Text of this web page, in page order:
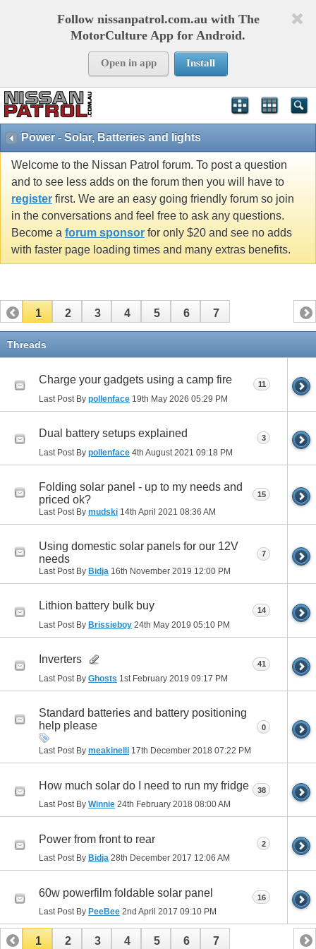
Follow nissanpatrol.com.au with The
MotorCulture App for Android.
Open in app Install
Power - Solar, Batteries and lights
Welcome to the Nissan Patrol forum. To post a question
and to see less adds on the forum then you will have to
register first. We are an easy going friendly forum so join
in the conversations and feel free to ask any questions.
Become a forum sponsor for only $20 and see no adds
with faster page loading times and many extras benefits.
1 2 3 4 5 6 7
Threads
Charge your gadgets using a camp fire
Last Post By pollenface 19th May 2026 05:29 PM
11
Dual battery setups explained
Last Post By pollenface 4th August 2021 09:18 PM
3
Folding solar panel - up to my needs and
priced ok?
Last Post By mudski 14th April 2021 08:36 AM
15
Using domestic solar panels for our 12V
needs
Last Post By Bidja 16th November 2019 12:00 PM
7
Lithion battery bulk buy
Last Post By Brissieboy 24th May 2019 05:10 PM
14
Inverters
Last Post By Ghosts 1st February 2019 09:17 PM
41
Standard batteries and battery positioning
help please
Last Post By meakinelli 17th December 2018 07:22 PM
0
How much solar do I need to run my fridge
Last Post By Winnie 24th February 2018 08:00 AM
38
Power from front to rear
Last Post By Bidja 28th December 2017 12:06 AM
2
60w powerfilm foldable solar panel
Last Post By PeeBee 2nd April 2017 09:10 PM
16
1 2 3 4 5 6 7